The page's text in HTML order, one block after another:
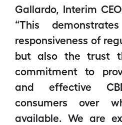
Gallardo, Interim
“This
responsiveness of
but also the trust
commitment to
and effective
consumers over
available. We are